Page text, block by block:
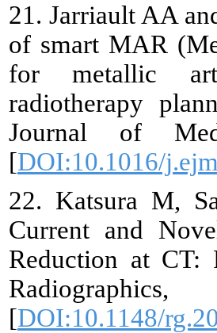
21. Jarriault AA
of smart MAR
for metallic
radiotherapy
Journal of
[DOI:10.1016/
22. Katsura M,
Current and
Reduction at CT:
[DOI:10.1148/